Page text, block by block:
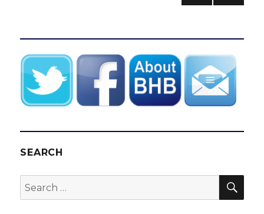
some
notable
misses
SEARCH
Search
for: